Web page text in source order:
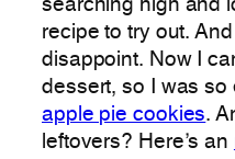
searching high and
recipe to try out.
disappoint. Now I
dessert, so I was so
apple pie cookies.
leftovers? Here’s an